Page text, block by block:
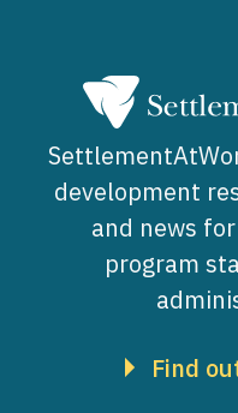
development
and news
program
Find